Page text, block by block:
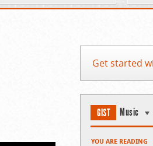
Get started
GIST Music
YOU ARE READING